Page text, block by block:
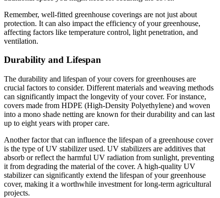
Remember, well-fitted greenhouse coverings are not just about
protection. It can also impact the efficiency of your greenhouse,
affecting factors like temperature control, light penetration, and
ventilation.
Durability and Lifespan
The durability and lifespan of your covers for greenhouses are
crucial factors to consider. Different materials and weaving methods
can significantly impact the longevity of your cover. For instance,
covers made from HDPE (High-Density Polyethylene) and woven
into a mono shade netting are known for their durability and can last
up to eight years with proper care.
Another factor that can influence the lifespan of a greenhouse cover
is the type of UV stabilizer used. UV stabilizers are additives that
absorb or reflect the harmful UV radiation from sunlight, preventing
it from degrading the material of the cover. A high-quality UV
stabilizer can significantly extend the lifespan of your greenhouse
cover, making it a worthwhile investment for long-term agricultural
projects.